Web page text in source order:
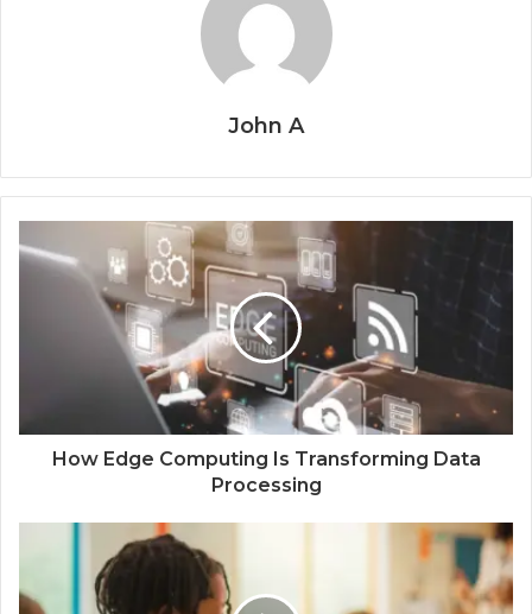
John A
How Edge Computing Is Transforming Data
Processing